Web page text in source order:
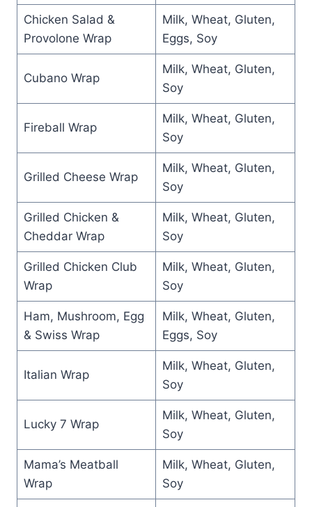
Chicken Salad &
Provolone Wrap
Milk, Wheat, Gluten,
Eggs, Soy
Cubano Wrap
Milk, Wheat, Gluten,
Soy
Fireball Wrap
Milk, Wheat, Gluten,
Soy
Grilled Cheese Wrap
Milk, Wheat, Gluten,
Soy
Grilled Chicken &
Cheddar Wrap
Milk, Wheat, Gluten,
Soy
Grilled Chicken Club
Wrap
Milk, Wheat, Gluten,
Soy
Ham, Mushroom, Egg
& Swiss Wrap
Milk, Wheat, Gluten,
Eggs, Soy
Italian Wrap
Milk, Wheat, Gluten,
Soy
Lucky 7 Wrap
Milk, Wheat, Gluten,
Soy
Mama’s Meatball
Wrap
Milk, Wheat, Gluten,
Soy